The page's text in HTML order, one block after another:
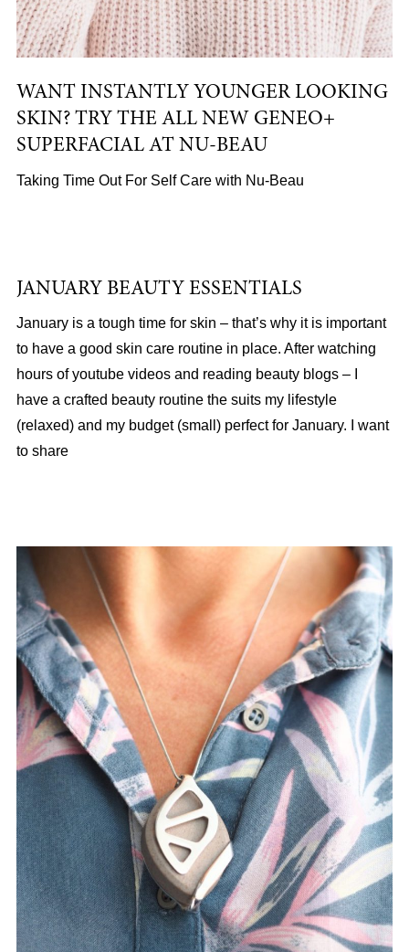
WANT INSTANTLY YOUNGER LOOKING
SKIN? TRY THE ALL NEW GENEO+
SUPERFACIAL AT NU-BEAU
Taking Time Out For Self Care with Nu-Beau
JANUARY BEAUTY ESSENTIALS
January is a tough time for skin – that’s why it is important
to have a good skin care routine in place. After watching
hours of youtube videos and reading beauty blogs – I
have a crafted beauty routine the suits my lifestyle
(relaxed) and my budget (small) perfect for January. I want
to share